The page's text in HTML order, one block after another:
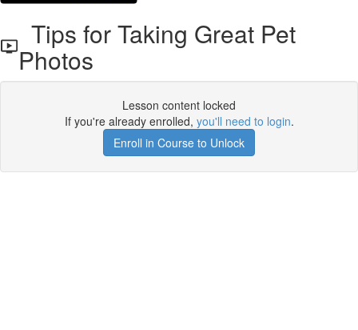
Tips for Taking Great Pet
Photos
Lesson content locked
If you're already enrolled, you'll need to login.
Enroll in Course to Unlock